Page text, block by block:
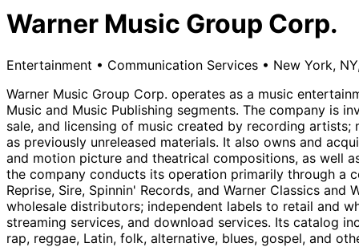
Warner Music Group Corp.
Entertainment • Communication Services • New York,
Warner Music Group Corp. operates as a music
Music and Music Publishing segments. The company is
sale, and licensing of music created by recording
as previously unreleased materials. It also owns and
and motion picture and theatrical compositions, as well
the company conducts its operation primarily through a
Reprise, Sire, Spinnin' Records, and Warner Classics
wholesale distributors; independent labels to retail and
streaming services, and download services. Its catalog
rap, reggae, Latin, folk, alternative, blues, gospel, and